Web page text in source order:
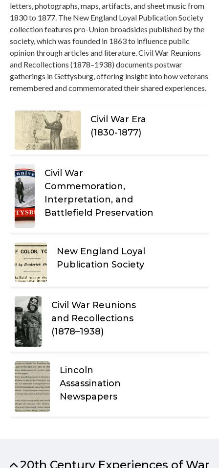
letters, photographs, maps, artifacts, and sheet music from
1830 to 1877. The New England Loyal Publication Society
collection features pro-Union broadsides published by the
society, which was founded in 1863 to influence public
opinion through articles and literature. Civil War Reunions
and Recollections (1878–1938) documents postwar
gatherings in Gettysburg, offering insight into how veterans
remembered and commemorated their shared experiences.
Civil War Era
(1830-1877)
Civil War
Commemoration,
Interpretation, and
Battlefield Preservation
New England Loyal
Publication Society
Civil War Reunions
and Recollections
(1878–1938)
Lincoln
Assassination
Newspapers
20th Century Experiences of War